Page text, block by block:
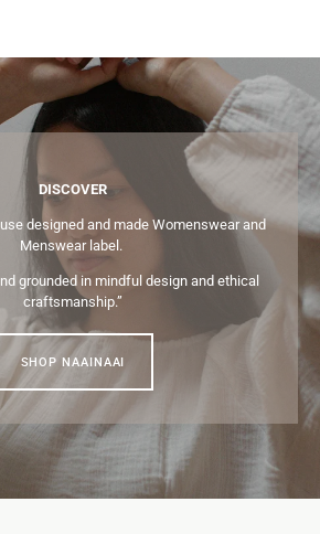
DISCOVER
designed and made Womenswear and
Menswear label.
grounded in mindful design and ethical
craftsmanship.”
SHOP NAAINAAI